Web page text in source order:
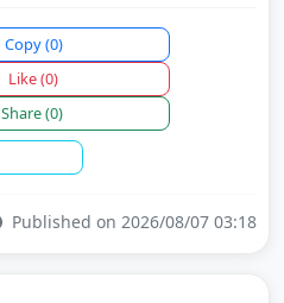
Copy(0)
Like(0)
Share(0)
Published on 2026/08/07 03:18